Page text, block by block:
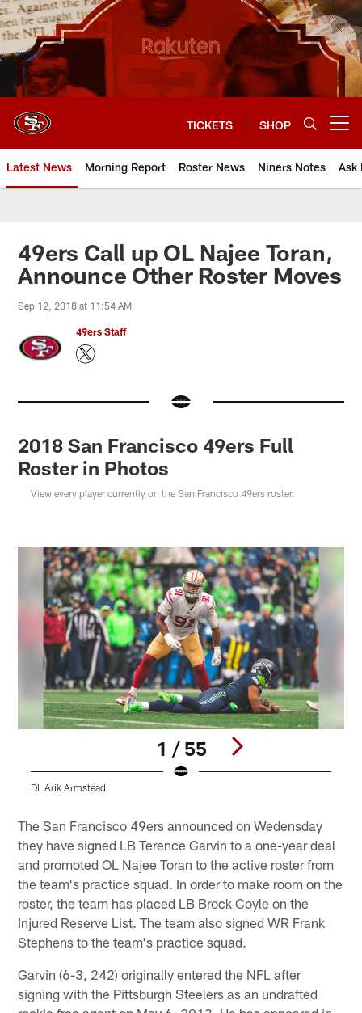
Skip
to
main
content
TICKETS SHOP
Latest News Morning Report Roster News Niners Notes Ask
49ers Call up OL Najee Toran,
Announce Other Roster Moves
Sep 12, 2018 at 11:54 AM
49ers Staff
2018 San Francisco 49ers Full
Roster in Photos
View every player currently on the San Francisco 49ers roster.
1 / 55
DL Arik Armstead
The San Francisco 49ers announced on Wedensday
they have signed LB Terence Garvin to a one-year deal
and promoted OL Najee Toran to the active roster from
the team's practice squad. In order to make room on the
roster, the team has placed LB Brock Coyle on the
Injured Reserve List. The team also signed WR Frank
Stephens to the team's practice squad.
Garvin (6-3, 242) originally entered the NFL after
signing with the Pittsburgh Steelers as an undrafted